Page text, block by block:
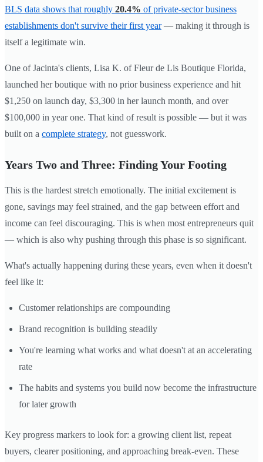
BLS data shows that roughly 20.4% of private-sector business
establishments don't survive their first year— making it through is
itself a legitimate win.
One of Jacinta's clients, Lisa K. of Fleur de Lis Boutique Florida,
launched her boutique with no prior business experience and hit
$1,250 on launch day, $3,300 in her launch month, and over
$100,000 in year one. That kind of result is possible — but it was
built on a complete strategy, not guesswork.
Years Two and Three: Finding Your Footing
This is the hardest stretch emotionally. The initial excitement is
gone, savings may feel strained, and the gap between effort and
income can feel discouraging. This is when most entrepreneurs quit
— which is also why pushing through this phase is so significant.
What's actually happening during these years, even when it doesn't
feel like it:
Customer relationships are compounding
Brand recognition is building steadily
You're learning what works and what doesn't at an accelerating
rate
The habits and systems you build now become the infrastructure
for later growth
Key progress markers to look for: a growing client list, repeat
buyers, clearer positioning, and approaching break-even. These